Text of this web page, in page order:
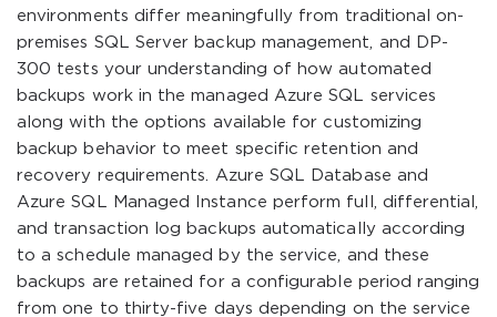
environments differ meaningfully from traditional on-
premises SQL Server backup management, and DP-
300 tests your understanding of how automated
backups work in the managed Azure SQL services
along with the options available for customizing
backup behavior to meet specific retention and
recovery requirements. Azure SQL Database and
Azure SQL Managed Instance perform full, differential,
and transaction log backups automatically according
to a schedule managed by the service, and these
backups are retained for a configurable period ranging
from one to thirty-five days depending on the service